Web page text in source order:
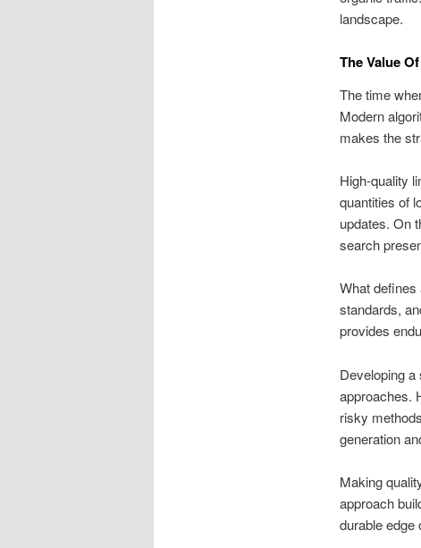
landscape.
The Value
The time
Modern
makes the
High-quality
quantities of
updates. On
search
What defines
standards,
provides
Developing
approaches.
risky
generation
Making
approach
durable edge